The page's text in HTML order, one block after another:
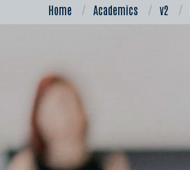
Home Academics v2